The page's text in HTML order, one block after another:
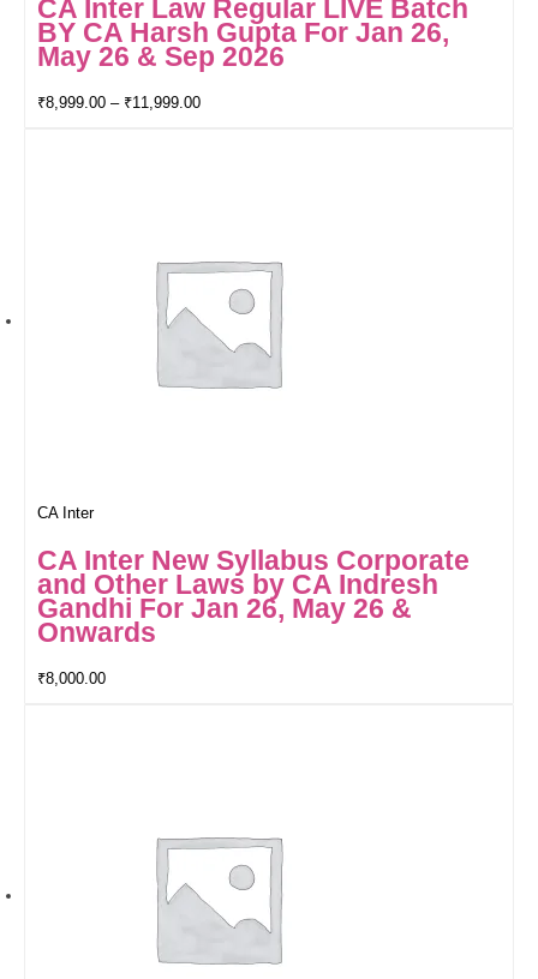
CA Inter Law Regular LIVE Batch
BY CA Harsh Gupta For Jan 26,
May 26 & Sep 2026
₹8,999.00 – ₹11,999.00
CA Inter
CA Inter New Syllabus Corporate
and Other Laws by CA Indresh
Gandhi For Jan 26, May 26 &
Onwards
₹8,000.00